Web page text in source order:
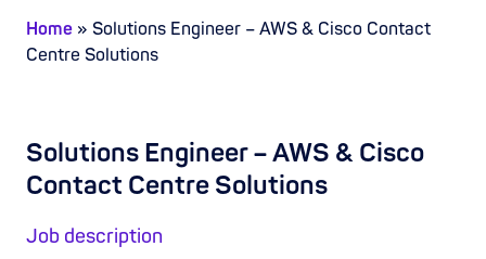
Home » Solutions Engineer – AWS & Cisco Contact
Centre Solutions
Solutions Engineer – AWS & Cisco
Contact Centre Solutions
Job description